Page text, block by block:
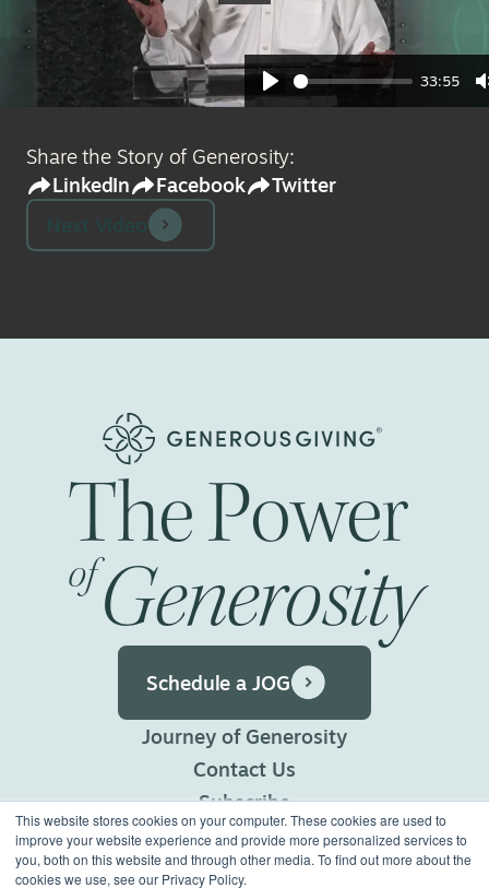
This website stores cookies on your computer. These cookies are used to
improve your website experience and provide more personalized services to
you, both on this website and through other media. To find out more about the
cookies we use, see our Privacy Policy.
Play
33:55
Share the Story of Generosity:
LinkedIn
Facebook
Twitter
ThePower
ofGenerosity
Schedule a JOG
Journey of Generosity
Contact Us
Subscribe
Privacy Policy
Terms of Use